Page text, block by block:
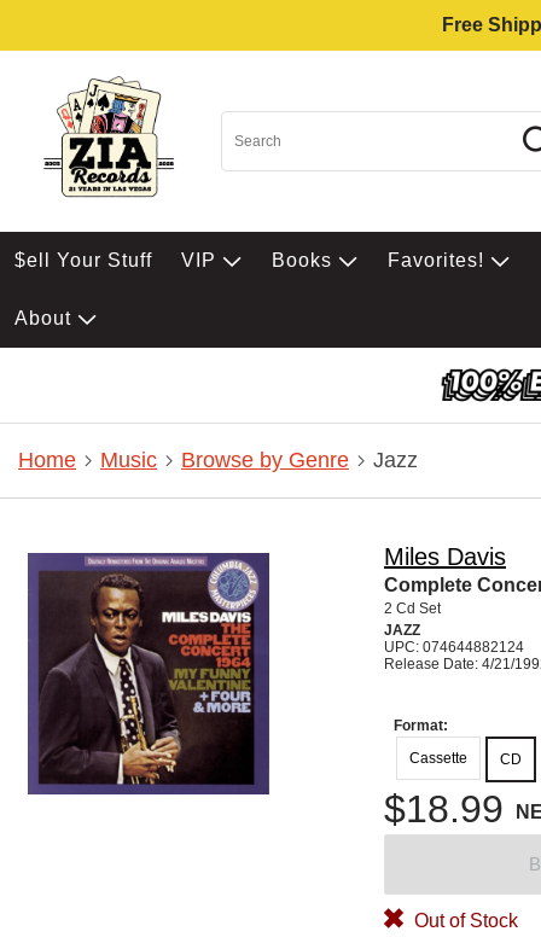
Free
$ell Your Stuff VIP Books Favorites!
About
Home Music Browse by Genre Jazz
Miles Davis
Complete
2 Cd Set
JAZZ
UPC: 074644882124
Release Date: 4/21/
Format:
Cassette
CD
$18.99
Out of Stock